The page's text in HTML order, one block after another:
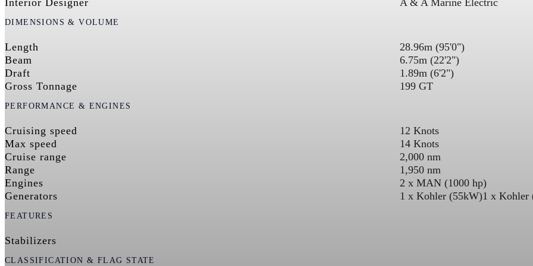
Interior Designer
A & A Marine Electric
DIMENSIONS & VOLUME
Length
28.96m (95'0")
Beam
6.75m (22'2")
Draft
1.89m (6'2")
Gross Tonnage
199 GT
PERFORMANCE & ENGINES
Cruising speed
12 Knots
Max speed
14 Knots
Cruise range
2,000 nm
Range
1,950 nm
Engines
2 x MAN (1000 hp)
Generators
1 x Kohler (55kW)1 x Kohler
FEATURES
Stabilizers
CLASSIFICATION & FLAG STATE